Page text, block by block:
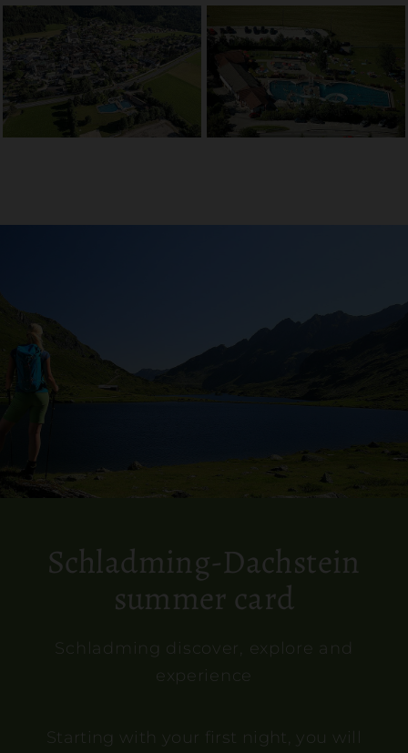
Schladming-Dachstein
summer card
Schladming discover, explore and
experience
Starting with your first night, you will